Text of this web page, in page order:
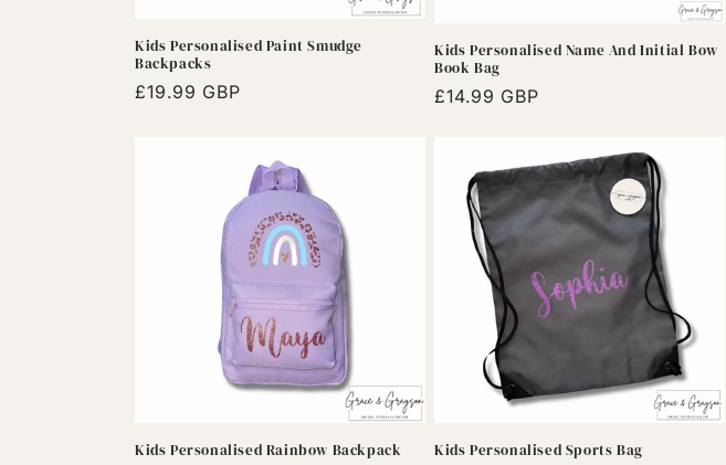
Kids Personalised Paint Smudge
Backpacks
Regular
£19.99 GBP
Kids Personalised Name And Initial Bow
Book Bag
Regular
£14.99 GBP
Kids Personalised Rainbow Backpack Kids Personalised Sports Bag